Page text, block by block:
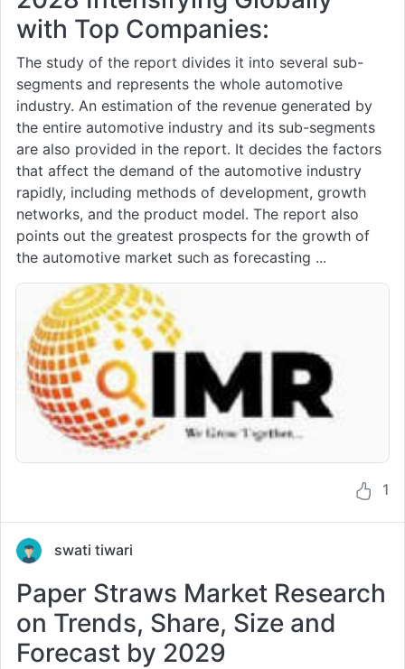
with Top Companies:
The study of the report divides it into several sub-
segments and represents the whole automotive
industry. An estimation of the revenue generated by
the entire automotive industry and its sub-segments
are also provided in the report. It decides the factors
that affect the demand of the automotive industry
rapidly, including methods of development, growth
networks, and the product model. The report also
points out the greatest prospects for the growth of
the automotive market such as forecasting ...
1
swati tiwari
Paper Straws Market Research
on Trends, Share, Size and
Forecast by 2029